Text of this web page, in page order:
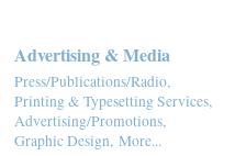
Advertising & Media
Press/Publications/Radio,
Printing & Typesetting Services,
Advertising/Promotions,
Graphic Design, More...